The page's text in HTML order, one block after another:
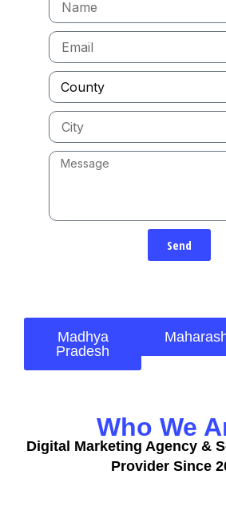
Send
Madhya
Pradesh
Who We
Digital Marketing Agency &
Provider Since